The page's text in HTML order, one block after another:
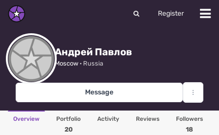
Register
Андрей Павлов
Moscow · Russia
Message
Overview Portfolio
20
Activity Reviews Followers
18